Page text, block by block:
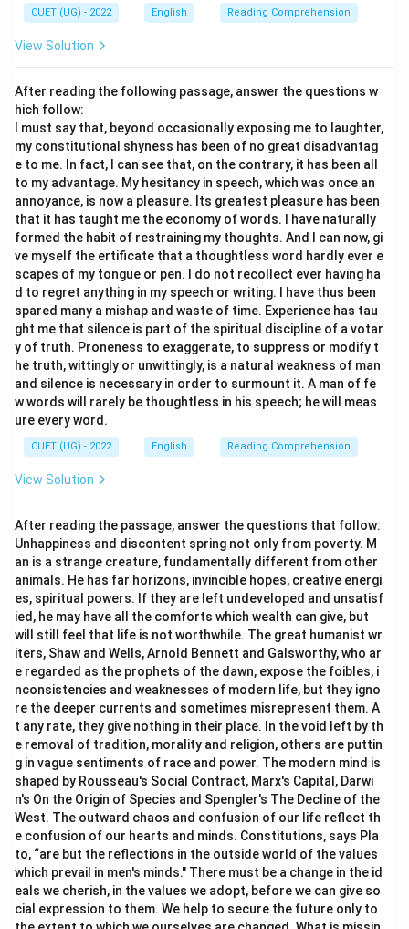
especially money, than is necessary or expected.
sentence.
"Compassionate" means feeling or showing sympathy
and concern for others.
A compassionate person would likely help their family,
which contradicts the subject's behavior.
5. Let us analyze Option (D) "Niggardly": "Niggardly" is
an adjective that means stingy, miserly, or extremely
ungenerous with money.
This word describes the behavior of refusing to
provide monetary assistance.
Step 3: Final Answer:
Based on the definition of the word and the context of
the sentence, "niggardly" is the correct choice, which
corresponds to Option (D).
Download Solution in PDF
CUET (UG) - 2022 English Reading Comprehension
View Solution
After reading the following passage, answer the questions w
hich follow:
I must say that, beyond occasionally exposing me to laughter,
my constitutional shyness has been of no great disadvantag
e to me. In fact, I can see that, on the contrary, it has been all
to my advantage. My hesitancy in speech, which was once an
annoyance, is now a pleasure. Its greatest pleasure has been
that it has taught me the economy of words. I have naturally
formed the habit of restraining my thoughts. And I can now, gi
ve myself the ertificate that a thoughtless word hardly ever e
scapes of my tongue or pen. I do not recollect ever having ha
d to regret anything in my speech or writing. I have thus been
spared many a mishap and waste of time. Experience has tau
ght me that silence is part of the spiritual discipline of a votar
y of truth. Proneness to exaggerate, to suppress or modify t
he truth, wittingly or unwittingly, is a natural weakness of man
and silence is necessary in order to surmount it. A man of fe
w words will rarely be thoughtless in his speech; he will meas
ure every word.
CUET (UG) - 2022 English Reading Comprehension
View Solution
After reading the passage, answer the questions that follow:
Unhappiness and discontent spring not only from poverty. M
an is a strange creature, fundamentally different from other
animals. He has far horizons, invincible hopes, creative energi
es, spiritual powers. If they are left undeveloped and unsatisf
ied, he may have all the comforts which wealth can give, but
will still feel that life is not worthwhile. The great humanist wr
iters, Shaw and Wells, Arnold Bennett and Galsworthy, who ar
e regarded as the prophets of the dawn, expose the foibles, i
nconsistencies and weaknesses of modern life, but they igno
re the deeper currents and sometimes misrepresent them. A
t any rate, they give nothing in their place. In the void left by th
e removal of tradition, morality and religion, others are puttin
g in vague sentiments of race and power. The modern mind is
shaped by Rousseau's Social Contract, Marx's Capital, Darwi
n's On the Origin of Species and Spengler's The Decline of the
West. The outward chaos and confusion of our life reflect th
e confusion of our hearts and minds. Constitutions, says Pla
to, “are but the reflections in the outside world of the values
which prevail in men's minds." There must be a change in the id
eals we cherish, in the values we adopt, before we can give so
cial expression to them. We help to secure the future only to